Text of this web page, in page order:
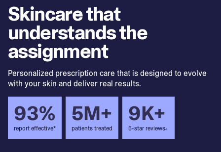
Skincare that
understands the
assignment
Personalized prescription care that is designed to evolve
with your skin and deliver real results.
93%
report effective*
5M+
patients treated
9K+
5-star reviews▵